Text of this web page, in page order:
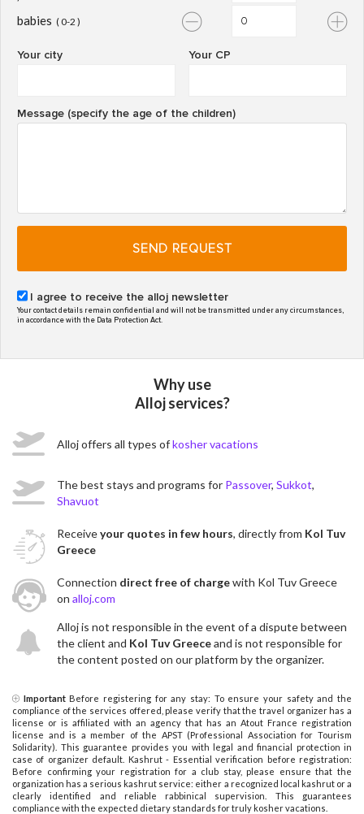
babies ( 0-2 )
Your CP
Your city
Message (specify the age of the children)
SEND REQUEST
I agree to receive the alloj newsletter
Your contact details remain confidential and will not be transmitted under any circumstances,
in accordance with the Data Protection Act.
Why use
Alloj services?
Alloj offers all types ofkosher vacations
The best stays and programs for Passover, Sukkot,
Shavuot
Receiveyour quotes in few hours, directly from Kol Tuv
Greece
Connection direct free of chargewith Kol Tuv Greece
on alloj.com
Alloj is not responsible in the event of a dispute between
the client and Kol Tuv Greeceand is not responsible for
the content posted on our platform by the organizer.
ImportantBefore registering for any stay: To ensure your safety and the
compliance of the services offered, please verify that the travel organizer has a
license or is affiliated with an agency that has an Atout France registration
license and is a member of the APST (Professional Association for Tourism
Solidarity). This guarantee provides you with legal and financial protection in
case of organizer default. Kashrut - Essential verification before registration:
Before confirming your registration for a club stay, please ensure that the
organization has a serious kashrut service: either a recognized local kashrut or a
clearly identified and reliable rabbinical supervision. This guarantees
compliance with the expected dietary standards for truly kosher vacations.